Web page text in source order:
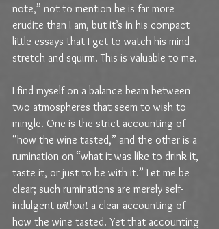
note,” not to mention he is far more
erudite than I am, but it’s in his compact
little essays that I get to watch his mind
stretch and squirm. This is valuable to me.
I find myself on a balance beam between
two atmospheres that seem to wish to
mingle. One is the strict accounting of
“how the wine tasted,” and the other is a
rumination on “what it was like to drink it,
taste it, or just to be with it.” Let me be
clear; such ruminations are merely self-
indulgent without a clear accounting of
how the wine tasted. Yet that accounting